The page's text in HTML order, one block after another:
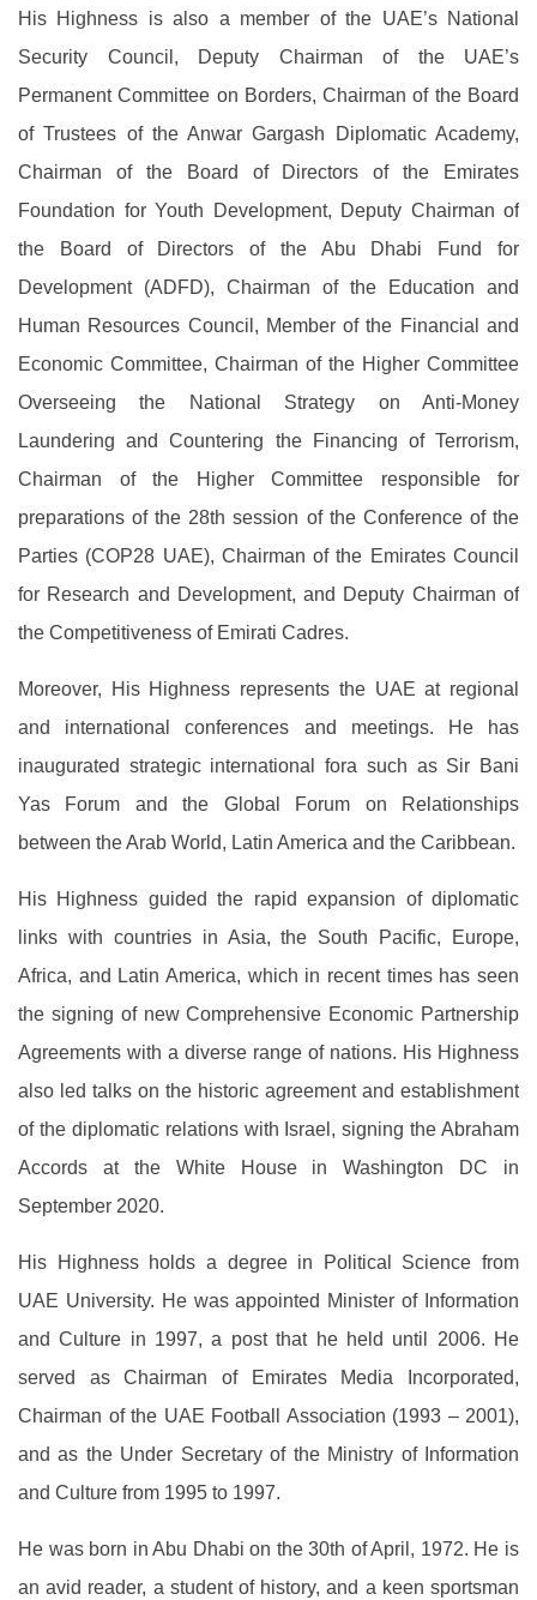
His Highness is also a member of the UAE’s National
Security Council, Deputy Chairman of the UAE’s
Permanent Committee on Borders, Chairman of the Board
of Trustees of the Anwar Gargash Diplomatic Academy,
Chairman of the Board of Directors of the Emirates
Foundation for Youth Development, Deputy Chairman of
the Board of Directors of the Abu Dhabi Fund for
Development (ADFD), Chairman of the Education and
Human Resources Council, Member of the Financial and
Economic Committee, Chairman of the Higher Committee
Overseeing the National Strategy on Anti-Money
Laundering and Countering the Financing of Terrorism,
Chairman of the Higher Committee responsible for
preparations of the 28th session of the Conference of the
Parties (COP28 UAE), Chairman of the Emirates Council
for Research and Development, and Deputy Chairman of
the Competitiveness of Emirati Cadres.
Moreover, His Highness represents the UAE at regional
and international conferences and meetings. He has
inaugurated strategic international fora such as Sir Bani
Yas Forum and the Global Forum on Relationships
between the Arab World, Latin America and the Caribbean.
His Highness guided the rapid expansion of diplomatic
links with countries in Asia, the South Pacific, Europe,
Africa, and Latin America, which in recent times has seen
the signing of new Comprehensive Economic Partnership
Agreements with a diverse range of nations. His Highness
also led talks on the historic agreement and establishment
of the diplomatic relations with Israel, signing the Abraham
Accords at the White House in Washington DC in
September 2020.
His Highness holds a degree in Political Science from
UAE University. He was appointed Minister of Information
and Culture in 1997, a post that he held until 2006. He
served as Chairman of Emirates Media Incorporated,
Chairman of the UAE Football Association (1993 – 2001),
and as the Under Secretary of the Ministry of Information
and Culture from 1995 to 1997.
He was born in Abu Dhabi on the 30th of April, 1972. He is
an avid reader, a student of history, and a keen sportsman